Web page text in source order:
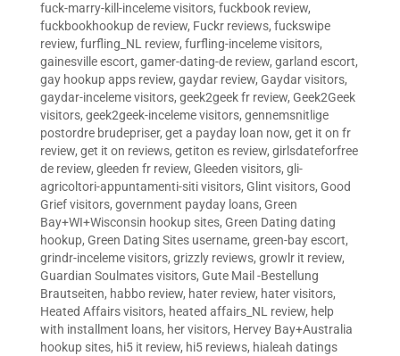
fuck-marry-kill-inceleme visitors, fuckbook review,
fuckbookhookup de review, Fuckr reviews, fuckswipe
review, furfling_NL review, furfling-inceleme visitors,
gainesville escort, gamer-dating-de review, garland escort,
gay hookup apps review, gaydar review, Gaydar visitors,
gaydar-inceleme visitors, geek2geek fr review, Geek2Geek
visitors, geek2geek-inceleme visitors, gennemsnitlige
postordre brudepriser, get a payday loan now, get it on fr
review, get it on reviews, getiton es review, girlsdateforfree
de review, gleeden fr review, Gleeden visitors, gli-
agricoltori-appuntamenti-siti visitors, Glint visitors, Good
Grief visitors, government payday loans, Green
Bay+WI+Wisconsin hookup sites, Green Dating dating
hookup, Green Dating Sites username, green-bay escort,
grindr-inceleme visitors, grizzly reviews, growlr it review,
Guardian Soulmates visitors, Gute Mail -Bestellung
Brautseiten, habbo review, hater review, hater visitors,
Heated Affairs visitors, heated affairs_NL review, help
with installment loans, her visitors, Hervey Bay+Australia
hookup sites, hi5 it review, hi5 reviews, hialeah datings